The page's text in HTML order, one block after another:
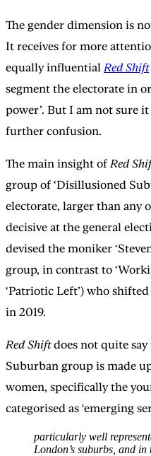
The gender dimension is
It receives for more
equally influential Red Shift
segment the electorate in
power’. But I am not sure
further confusion.
The main insight of Red
group of ‘Disillusioned
electorate, larger than any
decisive at the general
devised the moniker
group, in contrast to
‘Patriotic Left’) who
in 2019.
Red Shiftdoes not quite
Suburban group is made
women, specifically the
categorised as ‘emerging
particularly well
London’s suburbs, and